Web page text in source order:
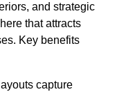
and strategic
that attracts
Key benefits
capture